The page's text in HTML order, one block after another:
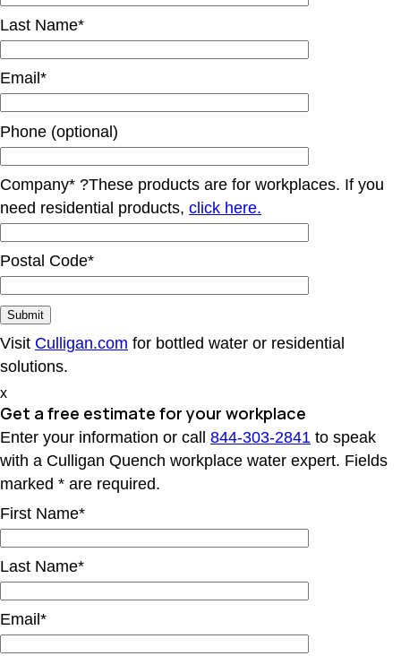
Last Name*
Email*
Phone (optional)
Company* ?These products are for workplaces. If you
need residential products, click here.
Postal Code*
Visit Culligan.com for bottled water or residential
solutions.
x
Get a free estimate for your workplace
Enter your information or call 844-303-2841 to speak
with a Culligan Quench workplace water expert. Fields
marked * are required.
First Name*
Last Name*
Email*